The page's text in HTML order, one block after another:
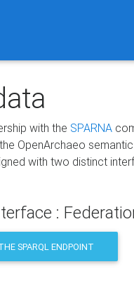
with the SPARNA
OpenArchaeo
with two distinct
:
SPARQL ENDPOINT